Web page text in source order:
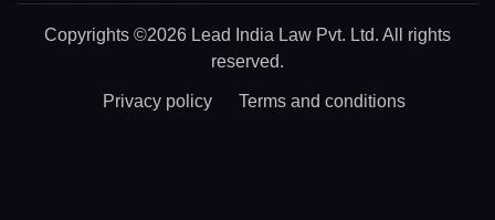
Copyrights ©2026 Lead India Law Pvt. Ltd. All rights
reserved.
Privacy policy Terms and conditions